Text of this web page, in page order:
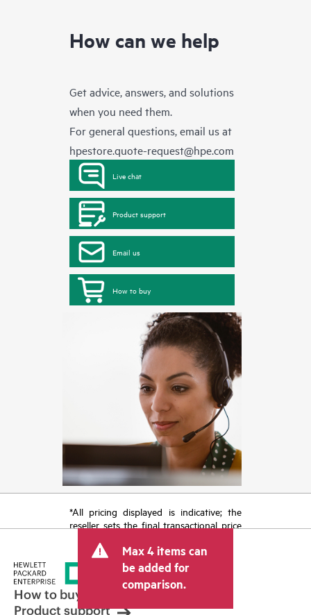
How can we help
Get advice, answers, and solutions
when you need them.
For general questions, email us at
hpestore.quote-request@hpe.com
Live chat
Product support
Email us
How to buy
*All pricing displayed is indicative; the
reseller sets the final transactional price
tax/VAT and shipping. The transactional
price set by the reseller may vary from
other resellers and the indicative price
displayed. Indicative pricing may include
limited-time promotional offers. HPE
Max 4 items can
be added for
comparison.
How to buy
Product support